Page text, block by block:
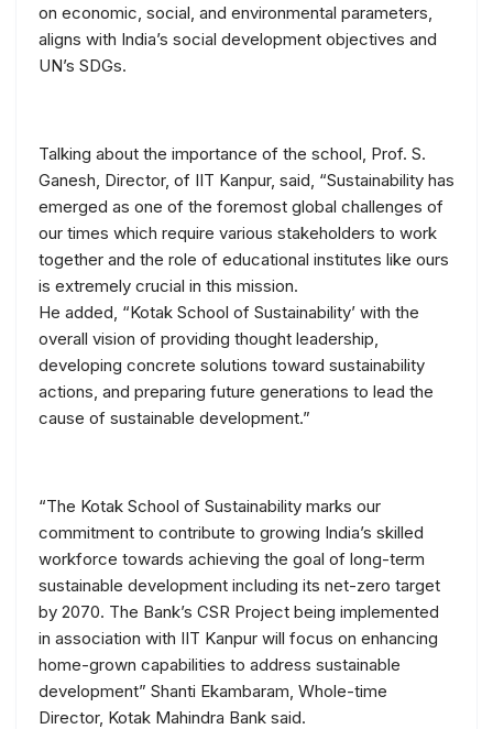
on economic, social, and environmental parameters,
aligns with India’s social development objectives and
UN’s SDGs.
Talking about the importance of the school, Prof. S.
Ganesh, Director, of IIT Kanpur, said, “Sustainability has
emerged as one of the foremost global challenges of
our times which require various stakeholders to work
together and the role of educational institutes like ours
is extremely crucial in this mission.
He added, “Kotak School of Sustainability’ with the
overall vision of providing thought leadership,
developing concrete solutions toward sustainability
actions, and preparing future generations to lead the
cause of sustainable development.”
“The Kotak School of Sustainability marks our
commitment to contribute to growing India’s skilled
workforce towards achieving the goal of long-term
sustainable development including its net-zero target
by 2070. The Bank’s CSR Project being implemented
in association with IIT Kanpur will focus on enhancing
home-grown capabilities to address sustainable
development” Shanti Ekambaram, Whole-time
Director, Kotak Mahindra Bank said.